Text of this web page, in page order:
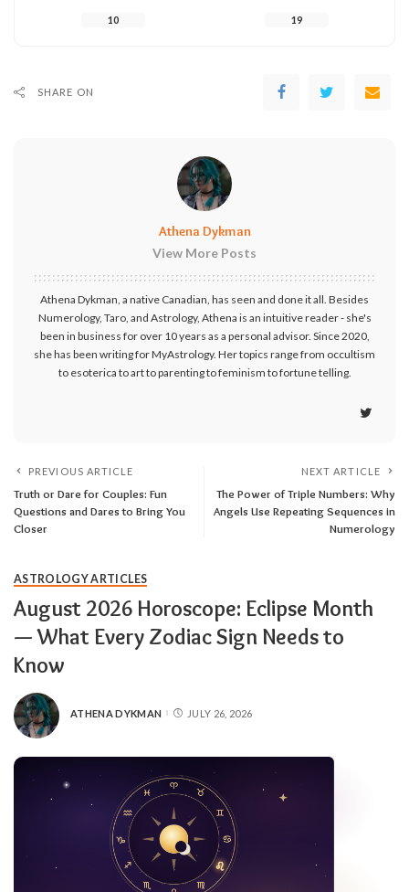
10 19
SHARE ON
Athena Dykman
View More Posts
Athena Dykman, a native Canadian, has seen and done it all. Besides
Numerology, Taro, and Astrology, Athena is an intuitive reader - she's
been in business for over 10 years as a personal advisor. Since 2020,
she has been writing for MyAstrology. Her topics range from occultism
to esoterica to art to parenting to feminism to fortune telling.
PREVIOUS ARTICLE
Truth or Dare for Couples: Fun
Questions and Dares to Bring You
Closer
NEXT ARTICLE
The Power of Triple Numbers: Why
Angels Use Repeating Sequences in
Numerology
ASTROLOGY ARTICLES
August 2026 Horoscope: Eclipse Month
— What Every Zodiac Sign Needs to
Know
ATHENA DYKMAN JULY 26, 2026